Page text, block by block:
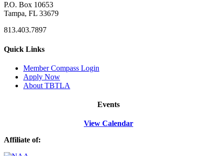
P.O. Box 10653
Tampa, FL 33679
813.403.7897
Quick Links
Member Compass Login
Apply Now
About TBTLA
Events
View Calendar
Affiliate of: